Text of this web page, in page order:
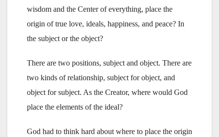
wisdom and the Center of everything, place the
origin of true love, ideals, happiness, and peace? In
the subject or the object?
There are two positions, subject and object. There are
two kinds of relationship, subject for object, and
object for subject. As the Creator, where would God
place the elements of the ideal?
God had to think hard about where to place the origin